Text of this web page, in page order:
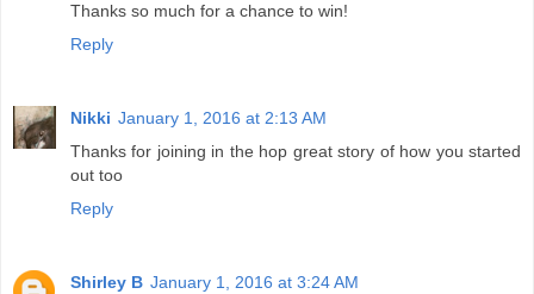
Thanks so much for a chance to win!
Reply
Nikki January 1, 2016 at 2:13 AM
Thanks for joining in the hop great story of how you started
out too
Reply
Shirley B January 1, 2016 at 3:24 AM